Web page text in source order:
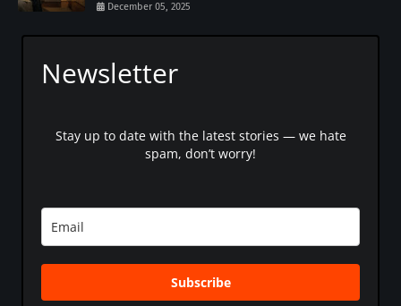
December 05, 2025
Newsletter
Stay up to date with the latest stories — we hate
spam, don’t worry!
Subscribe